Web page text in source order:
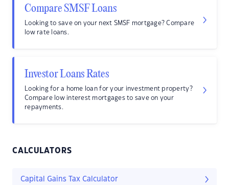
Compare SMSF Loans
Looking to save on your next SMSF mortgage? Compare
low rate loans.
Investor Loans Rates
Looking for a home loan for your investment property?
Compare low interest mortgages to save on your
repayments.
CALCULATORS
Capital Gains Tax Calculator